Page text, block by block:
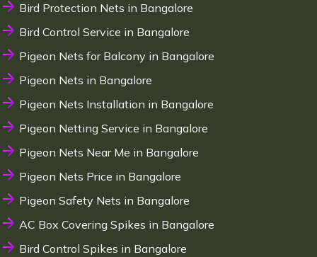
Bird Protection Nets in Bangalore
Bird Control Service in Bangalore
Pigeon Nets for Balcony in Bangalore
Pigeon Nets in Bangalore
Pigeon Nets Installation in Bangalore
Pigeon Netting Service in Bangalore
Pigeon Nets Near Me in Bangalore
Pigeon Nets Price in Bangalore
Pigeon Safety Nets in Bangalore
AC Box Covering Spikes in Bangalore
Bird Control Spikes in Bangalore